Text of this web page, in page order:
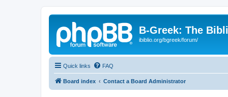
B-Greek: The
ibiblio.org/bgreek/forum/
Quick links FAQ
Board index Contact a Board Administrator